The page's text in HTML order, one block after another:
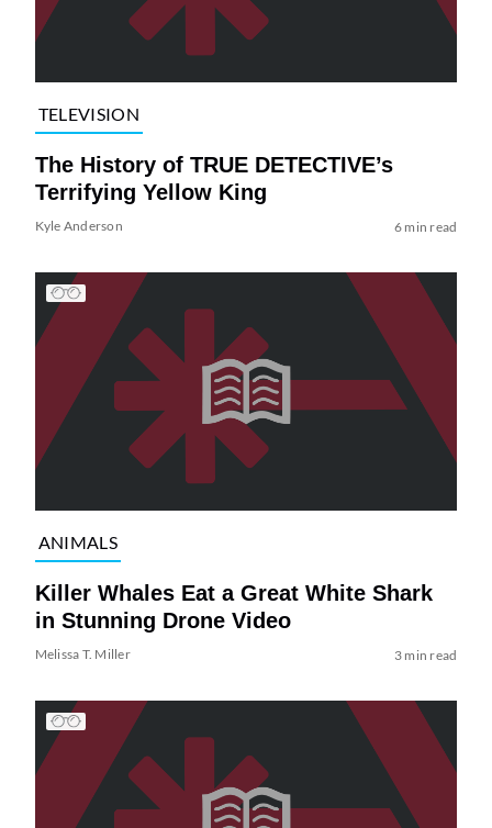
TELEVISION
The History of TRUE DETECTIVE’s
Terrifying Yellow King
Kyle Anderson 6 min read
ANIMALS
Killer Whales Eat a Great White Shark
in Stunning Drone Video
Melissa T. Miller 3 min read